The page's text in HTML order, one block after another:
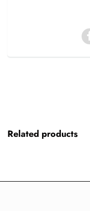
Related products